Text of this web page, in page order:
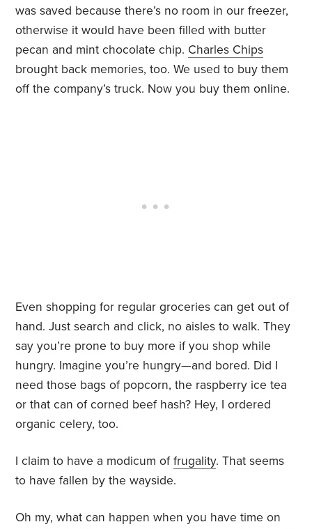
was saved because there’s no room in our freezer,
otherwise it would have been filled with butter
pecan and mint chocolate chip. Charles Chips
brought back memories, too. We used to buy them
off the company’s truck. Now you buy them online.
Even shopping for regular groceries can get out of
hand. Just search and click, no aisles to walk. They
say you’re prone to buy more if you shop while
hungry. Imagine you’re hungry—and bored. Did I
need those bags of popcorn, the raspberry ice tea
or that can of corned beef hash? Hey, I ordered
organic celery, too.
I claim to have a modicum offrugality. That seems
to have fallen by the wayside.
Oh my, what can happen when you have time on